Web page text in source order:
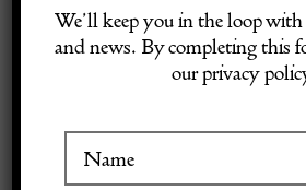
We’ll keep you in the loop
and news. By completing this
our privacy